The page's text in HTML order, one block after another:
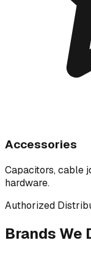
Accessories
Capacitors, cable
hardware.
Authorized
Brands We